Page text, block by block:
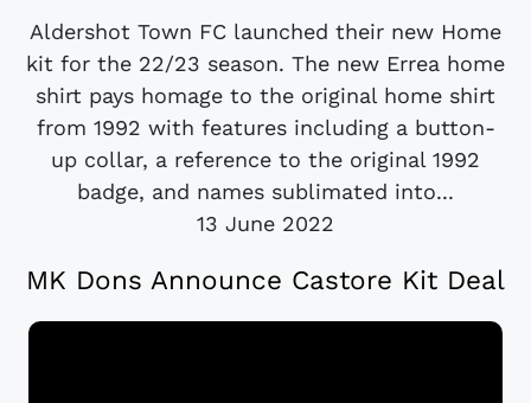
Aldershot Town FC launched their new Home
kit for the 22/23 season. The new Errea home
shirt pays homage to the original home shirt
from 1992 with features including a button-
up collar, a reference to the original 1992
badge, and names sublimated into...
13 June 2022
MK Dons Announce Castore Kit Deal